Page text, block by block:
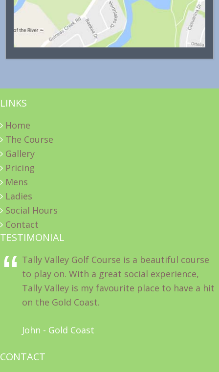
LINKS
Home
The Course
Gallery
Pricing
Mens
Ladies
Social Hours
Contact
TESTIMONIAL
Tally Valley Golf Course is a beautiful course
to play on. With a great social experience,
Tally Valley is my favourite place to have a hit
on the Gold Coast.
John - Gold Coast
CONTACT